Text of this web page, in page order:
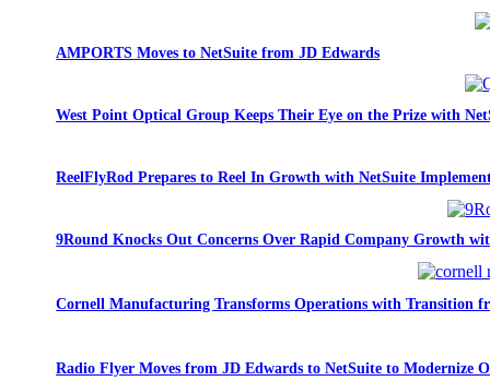
AMPORTS Moves to NetSuite from JD Edwards
West Point Optical Group Keeps Their Eye on the Prize with
ReelFlyRod Prepares to Reel In Growth with NetSuite
9Round Knocks Out Concerns Over Rapid Company Growth
Cornell Manufacturing Transforms Operations with Transition
Radio Flyer Moves from JD Edwards to NetSuite to Modernize